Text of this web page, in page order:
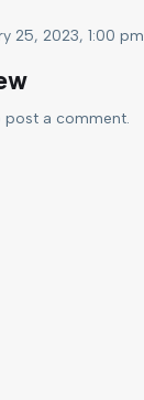
25, 2023, 1:00 pm
post a comment.